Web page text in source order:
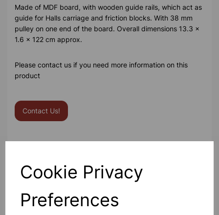
Cookie Privacy
Preferences
Made of MDF board, with wooden guide rails, which act as
guide for Halls carriage and friction blocks. With 38 mm
pulley on one end of the board. Overall dimensions 13.3 x
1.6 x 122 cm approx.
Please contact us if you need more information on this
product
Contact Us!